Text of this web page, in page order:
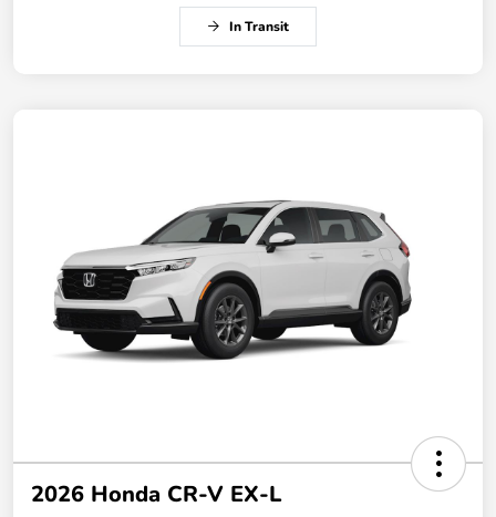
In Transit
2026 Honda CR-V EX-L